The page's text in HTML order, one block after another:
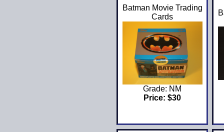
Batman Movie Trading
Cards
Grade: NM
Price: $30